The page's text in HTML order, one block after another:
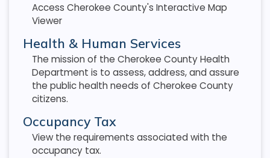
Access Cherokee County's Interactive Map
Viewer
Health & Human Services
The mission of the Cherokee County Health
Department is to assess, address, and assure
the public health needs of Cherokee County
citizens.
Occupancy Tax
View the requirements associated with the
occupancy tax.